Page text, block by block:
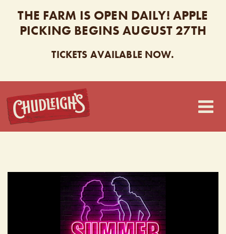
THE FARM IS OPEN DAILY! APPLE
PICKING BEGINS AUGUST 27TH
TICKETS AVAILABLE NOW.
CHUDLEIGH’S